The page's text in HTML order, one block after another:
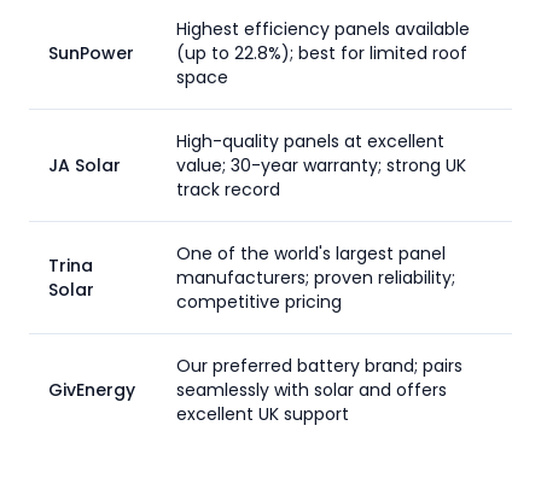
SunPower
Highest efficiency panels available
(up to 22.8%); best for limited roof
space
JA Solar
High-quality panels at excellent
value; 30-year warranty; strong UK
track record
Trina
Solar
One of the world's largest panel
manufacturers; proven reliability;
competitive pricing
GivEnergy
Our preferred battery brand; pairs
seamlessly with solar and offers
excellent UK support